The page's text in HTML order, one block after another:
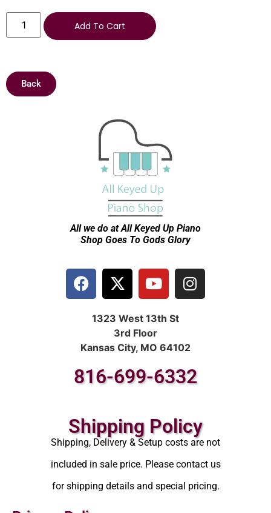
Add To Cart
Back
All we do at All Keyed Up Piano
Shop Goes To Gods Glory
1323 West 13th St
3rd Floor
Kansas City, MO 64102
816-699-6332
Shipping Policy
Shipping, Delivery & Setup costs are not
included in sale price. Please contact us
for shipping details and special pricing.